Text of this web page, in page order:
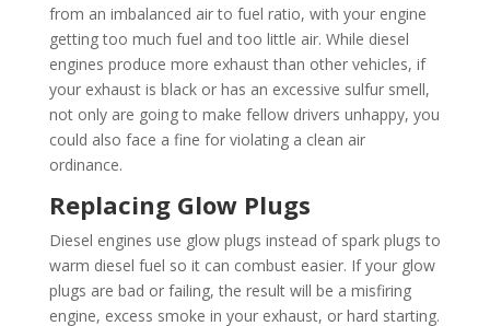
from an imbalanced air to fuel ratio, with your engine
getting too much fuel and too little air. While diesel
engines produce more exhaust than other vehicles, if
your exhaust is black or has an excessive sulfur smell,
not only are going to make fellow drivers unhappy, you
could also face a fine for violating a clean air
ordinance.
Replacing Glow Plugs
Diesel engines use glow plugs instead of spark plugs to
warm diesel fuel so it can combust easier. If your glow
plugs are bad or failing, the result will be a misfiring
engine, excess smoke in your exhaust, or hard starting.